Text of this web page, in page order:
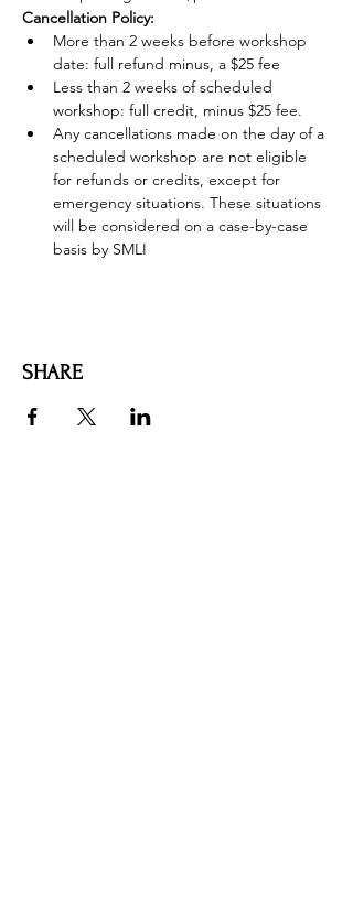
Cancellation Policy:
More than 2 weeks before workshop
date: full refund minus, a $25 fee
Less than 2 weeks of scheduled
workshop: full credit, minus $25 fee.
Any cancellations made on the day of a
scheduled workshop are not eligible
for refunds or credits, except for
emergency situations. These situations
will be considered on a case-by-case
basis by SMLI
SHARE